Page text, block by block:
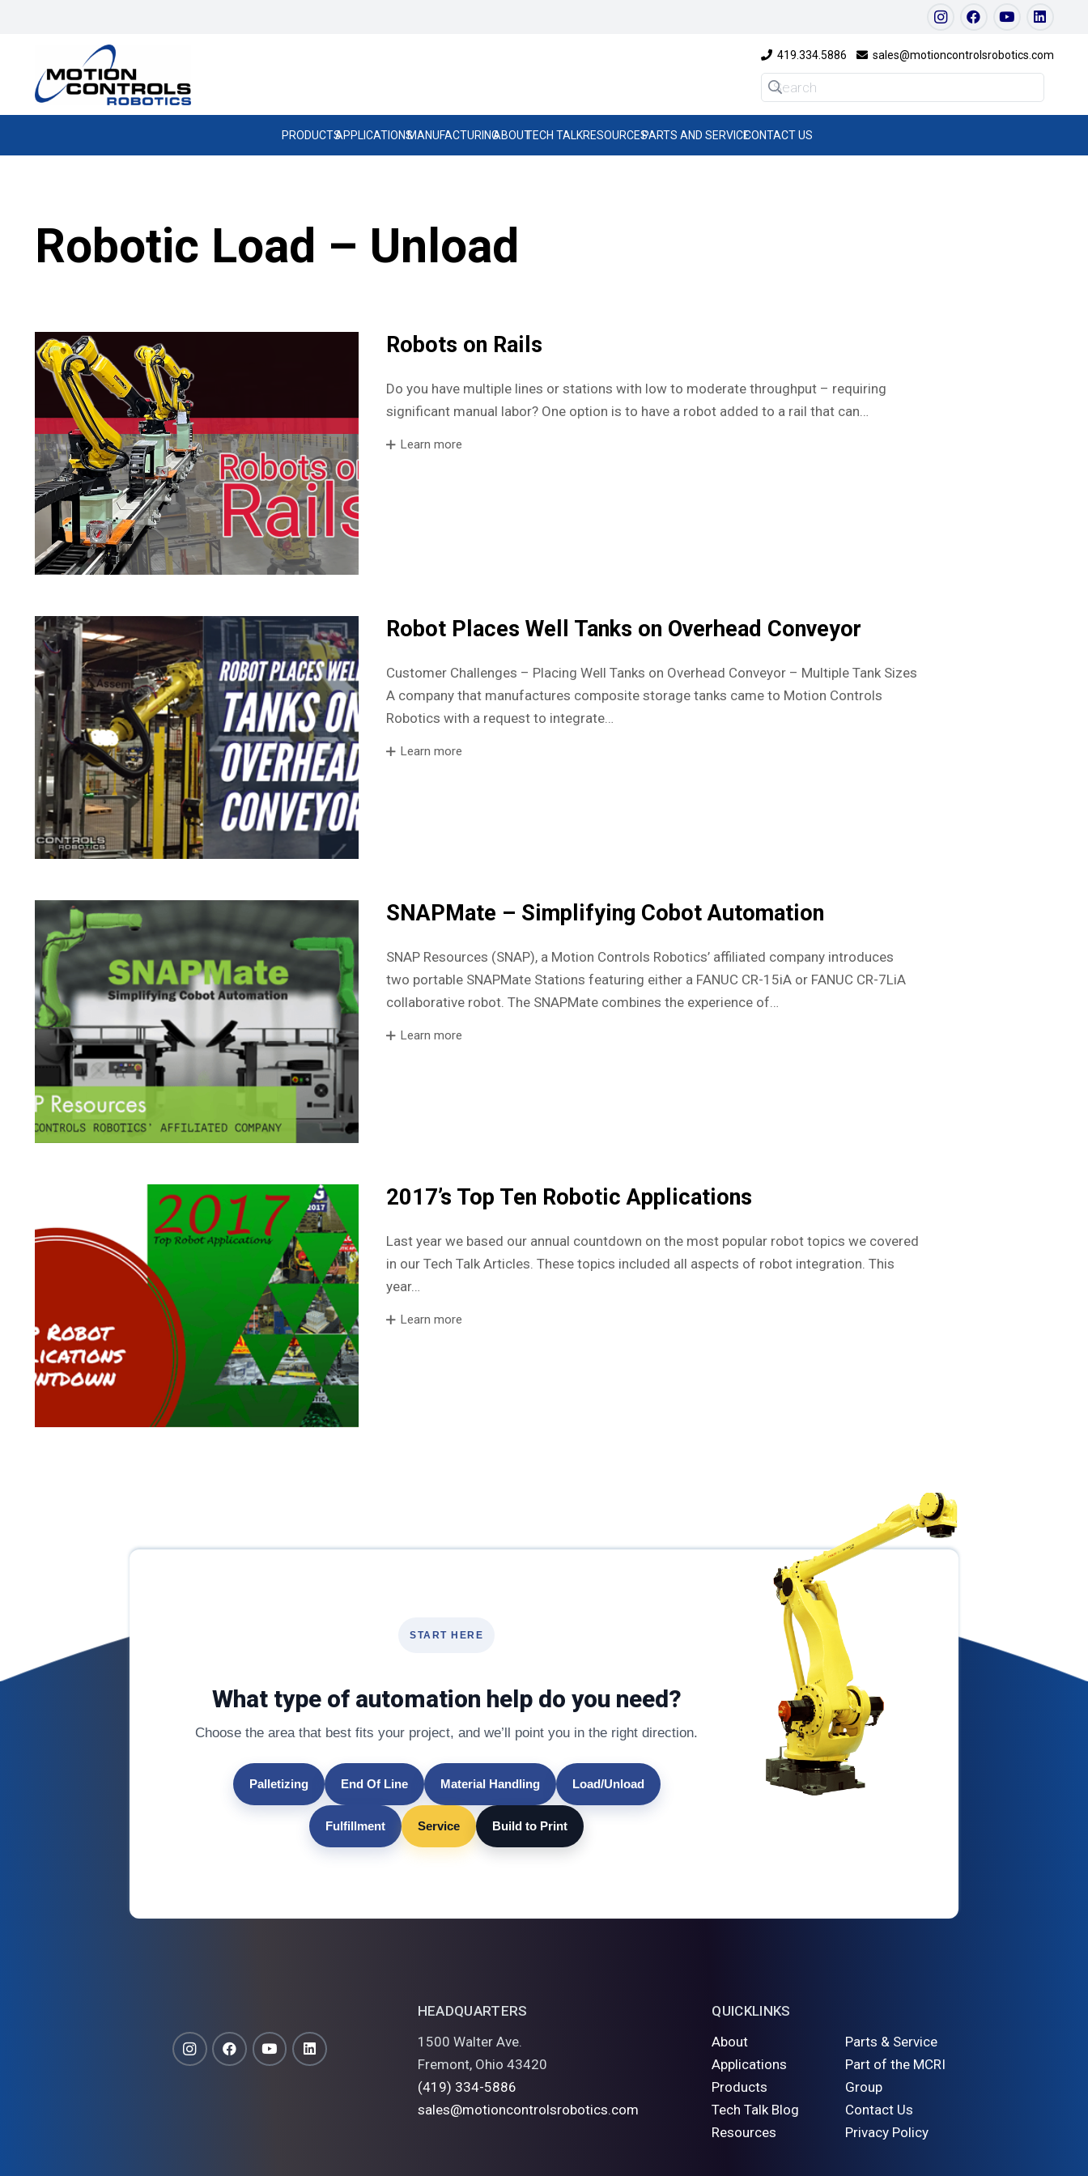
419.334.5886 sales@motioncontrolsrobotics.com
PRODUCTSAPPLICATIONSMANUFACTURINGABOUTTECH TALKRESOURCESPARTS AND SERVICECONTACT US
Robotic Load – Unload
Robots on Rails
Do you have multiple lines or stations with low to moderate throughput – requiring
significant manual labor? One option is to have a robot added to a rail that can…
Learn more
Robot Places Well Tanks on Overhead Conveyor
Customer Challenges – Placing Well Tanks on Overhead Conveyor – Multiple Tank Sizes
A company that manufactures composite storage tanks came to Motion Controls
Robotics with a request to integrate…
Learn more
SNAPMate – Simplifying Cobot Automation
SNAP Resources (SNAP), a Motion Controls Robotics’ affiliated company introduces
two portable SNAPMate Stations featuring either a FANUC CR-15iA or FANUC CR-7LiA
collaborative robot. The SNAPMate combines the experience of…
Learn more
2017’s Top Ten Robotic Applications
Last year we based our annual countdown on the most popular robot topics we covered
in our Tech Talk Articles. These topics included all aspects of robot integration. This
year…
Learn more
START HERE
What type of automation help do you need?
Choose the area that best fits your project, and we’ll point you in the right direction.
Palletizing End Of Line Material Handling Load/Unload
Fulfillment Service Build to Print
HEADQUARTERS
1500 Walter Ave.
Fremont, Ohio 43420
(419) 334-5886
sales@motioncontrolsrobotics.com
QUICKLINKS
About
Applications
Products
Tech Talk Blog
Resources
Parts & Service
Part of the MCRI
Group
Contact Us
Privacy Policy